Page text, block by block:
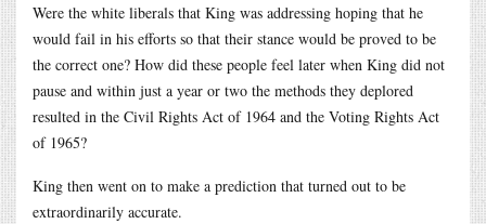
Were the white liberals that King was addressing hoping that he
would fail in his efforts so that their stance would be proved to be
the correct one? How did these people feel later when King did not
pause and within just a year or two the methods they deplored
resulted in the Civil Rights Act of 1964 and the Voting Rights Act
of 1965?
King then went on to make a prediction that turned out to be
extraordinarily accurate.